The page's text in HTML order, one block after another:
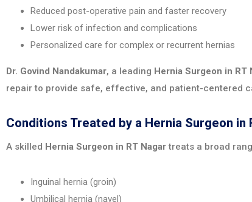
Reduced post-operative pain and faster recovery
Lower risk of infection and complications
Personalized care for complex or recurrent hernias
Dr. Govind Nandakumar, a leading Hernia Surgeon in RT
repair to provide safe, effective, and patient-centered
Conditions Treated by a Hernia Surgeon in
A skilled Hernia Surgeon in RT Nagartreats a broad
Inguinal hernia (groin)
Umbilical hernia (navel)